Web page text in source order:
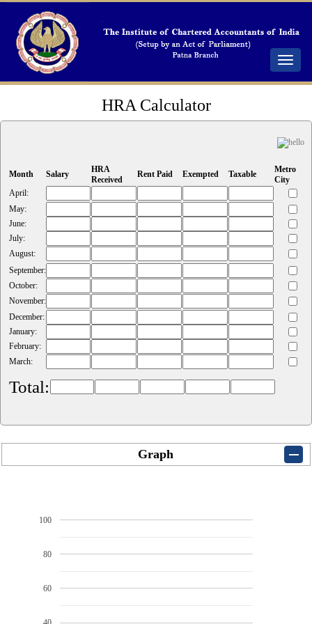
Toggle
HRA Calculator
Month Salary
HRA
Received
Rent Paid Exempted Taxable
Metro
City
April:
May:
June:
July:
August:
September:
October:
November:
December:
January:
February:
March:
Total:
Graph
60
80
100